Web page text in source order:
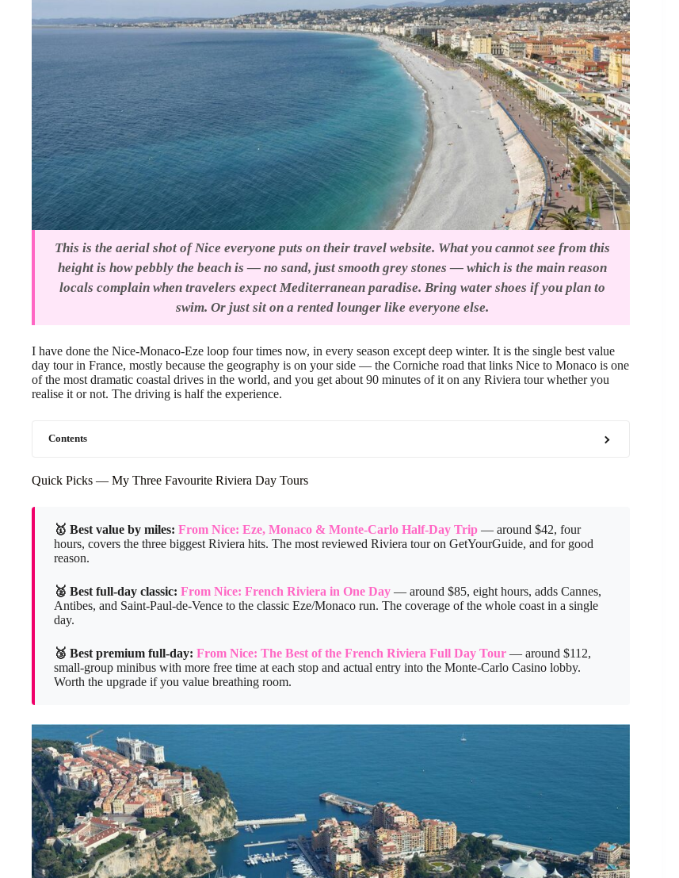
This is the aerial shot of Nice everyone puts on their travel website. What you cannot see from this
height is how pebbly the beach is — no sand, just smooth grey stones — which is the main reason
locals complain when travelers expect Mediterranean paradise. Bring water shoes if you plan to
swim. Or just sit on a rented lounger like everyone else.
I have done the Nice-Monaco-Eze loop four times now, in every season except deep winter. It is the single best value
day tour in France, mostly because the geography is on your side — the Corniche road that links Nice to Monaco is one
of the most dramatic coastal drives in the world, and you get about 90 minutes of it on any Riviera tour whether you
realise it or not. The driving is half the experience.
Contents
Quick Picks — My Three Favourite Riviera Day Tours
🥇 Best value by miles: From Nice: Eze, Monaco & Monte-Carlo Half-Day Trip — around $42, four
hours, covers the three biggest Riviera hits. The most reviewed Riviera tour on GetYourGuide, and for good
reason.
🥈 Best full-day classic: From Nice: French Riviera in One Day — around $85, eight hours, adds Cannes,
Antibes, and Saint-Paul-de-Vence to the classic Eze/Monaco run. The coverage of the whole coast in a single
day.
🥉 Best premium full-day: From Nice: The Best of the French Riviera Full Day Tour — around $112,
small-group minibus with more free time at each stop and actual entry into the Monte-Carlo Casino lobby.
Worth the upgrade if you value breathing room.